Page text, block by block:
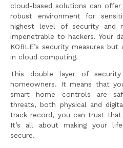
cloud-based solutions can offer
robust environment for
highest level of security and
impenetrable to hackers. Your
KOBLE’s security measures
in cloud computing.
This double layer of
homeowners. It means that
smart home controls are
threats, both physical and
track record, you can trust
It’s all about making your
secure.